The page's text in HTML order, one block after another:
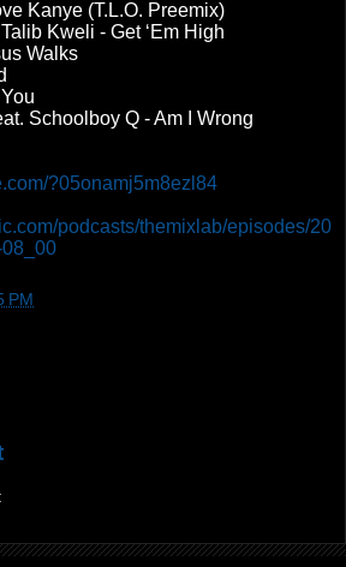
Kanye (T.L.O. Preemix)
Kweli - Get ‘Em High
Walks
Schoolboy Q - Am I Wrong
?05onamj5m8ezl84
podcasts/themixlab/episodes/20
PM